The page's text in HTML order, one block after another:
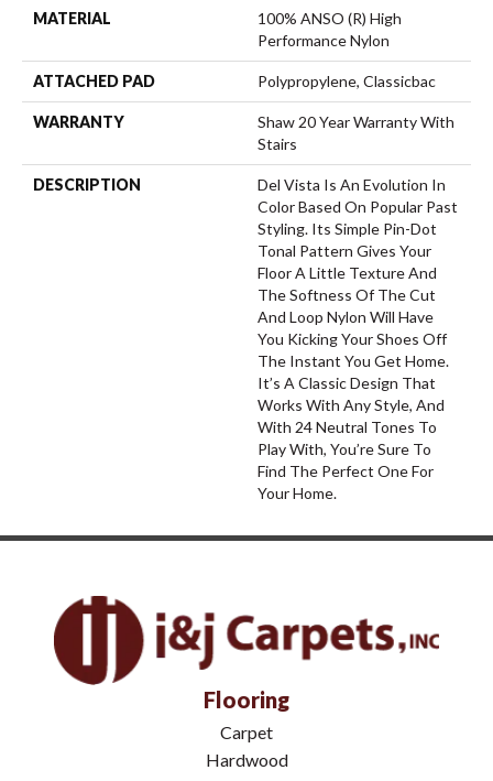
MATERIAL
100% ANSO (R) High
Performance Nylon
ATTACHED PAD Polypropylene, Classicbac
WARRANTY
Shaw 20 Year Warranty With
Stairs
DESCRIPTION
Del Vista Is An Evolution In
Color Based On Popular Past
Styling. Its Simple Pin-Dot
Tonal Pattern Gives Your
Floor A Little Texture And
The Softness Of The Cut
And Loop Nylon Will Have
You Kicking Your Shoes Off
The Instant You Get Home.
It’s A Classic Design That
Works With Any Style, And
With 24 Neutral Tones To
Play With, You’re Sure To
Find The Perfect One For
Your Home.
Flooring
Carpet
Hardwood